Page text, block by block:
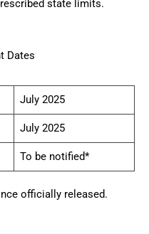
state limits.
Dates
July 2025
July 2025
To be notified*
officially released.